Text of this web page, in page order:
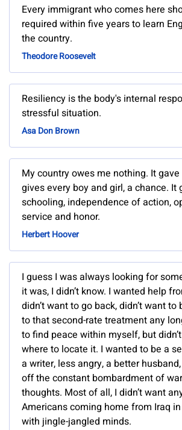
Every immigrant who comes here
required within five years to learn
the country.
Theodore Roosevelt
Resiliency is the body's internal
stressful situation.
Asa Don Brown
My country owes me nothing. It
gives every boy and girl, a chance. It
schooling, independence of action,
service and honor.
Herbert Hoover
I guess I was always looking for
it was, I didn’t know. I wanted help
didn’t want to go back, didn’t want
to that second-rate treatment any
to find peace within myself, but
where to locate it. I wanted to be a
a writer, less angry, a better
off the constant bombardment of
thoughts. Most of all, I didn’t want
Americans coming home from Iraq
with jingle-jangled minds.